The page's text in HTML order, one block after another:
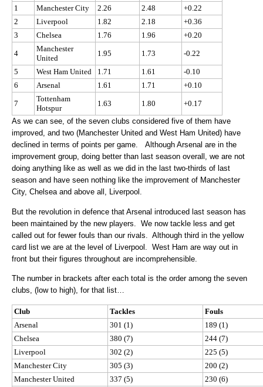
1 Manchester City 2.26 2.48
+0.22
2
Liverpool 1.82 2.18
+0.36
3
Chelsea 1.76 1.96 +0.20
4
Manchester
United
1.95 1.73 -0.22
5 West Ham United 1.71 1.61
-0.10
6
Arsenal 1.61 1.71 +0.10
7
Tottenham
Hotspur
1.63 1.80
+0.17
As we can see, of the seven clubs considered five of them have
improved, and two (Manchester United and West Ham United) have
declined in terms of points per game. Although Arsenal are in the
improvement group, doing better than last season overall, we are not
doing anything like as well as we did in the last two-thirds of last
season and have seen nothing like the improvement of Manchester
City, Chelsea and above all, Liverpool.
But the revolution in defence that Arsenal introduced last season has
been maintained by the new players. We now tackle less and get
called out for fewer fouls than our rivals. Although third in the yellow
card list we are at the level of Liverpool. West Ham are way out in
front but their figures throughout are incomprehensible.
The number in brackets after each total is the order among the seven
clubs, (low to high), for that list…
Club Tackles
Fouls
Arsenal
301 (1)
189 (1)
Chelsea
380 (7)
244 (7)
Liverpool
302 (2)
225 (5)
Manchester City
305 (3)
200 (2)
Manchester United
337 (5)
230 (6)